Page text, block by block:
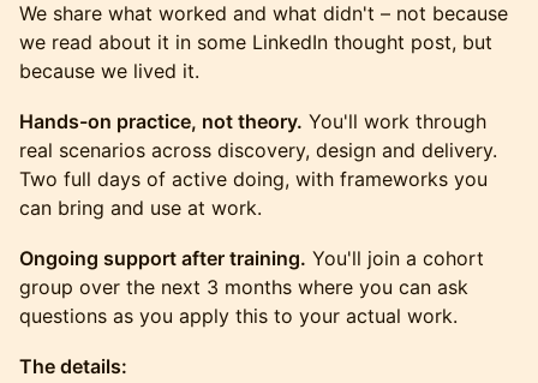
We share what worked and what didn't – not because
we read about it in some LinkedIn thought post, but
because we lived it.
Hands-on practice, not theory. You'll work through
real scenarios across discovery, design and delivery.
Two full days of active doing, with frameworks you
can bring and use at work.
Ongoing support after training. You'll join a cohort
group over the next 3 months where you can ask
questions as you apply this to your actual work.
The details: